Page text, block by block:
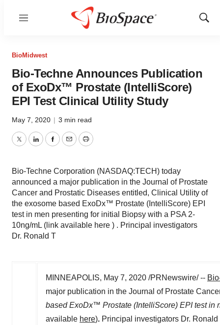
Menu
Show
BioMidwest
Bio-Techne Announces Publication
of ExoDx™ Prostate (IntelliScore)
EPI Test Clinical Utility Study
May 7, 2020 | 3 min read
TwitterLinkedInFacebook
EmailPrint
Bio-Techne Corporation (NASDAQ:TECH) today
announced a major publication in the Journal of Prostate
Cancer and Prostatic Diseases entitled, Clinical Utility of
the exosome based ExoDx™ Prostate (IntelliScore) EPI
test in men presenting for initial Biopsy with a PSA 2-
10ng/mL (link available here ) . Principal investigators
Dr. Ronald T
MINNEAPOLIS, May 7, 2020 /PRNewswire/ --
major publication in the Journal of Prostate
based ExoDx™ Prostate (IntelliScore) EPI test in
available here). Principal investigators Dr. Ronald